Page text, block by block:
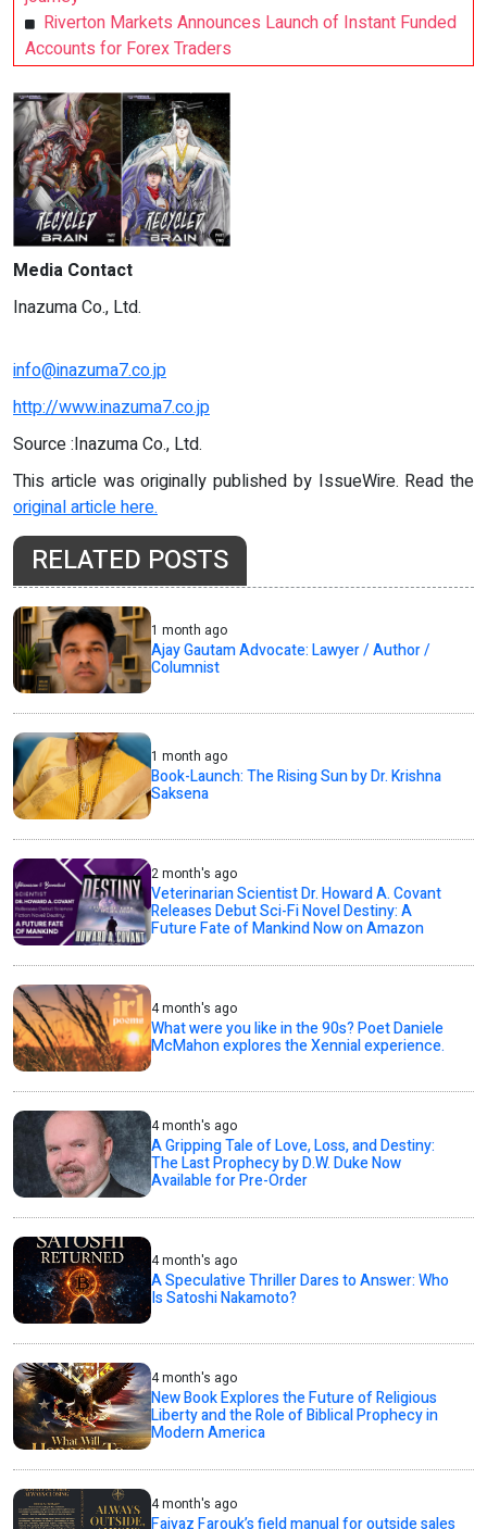
Riverton Markets Announces Launch of Instant Funded
Accounts for Forex Traders
Media Contact
Inazuma Co., Ltd.
info@inazuma7.co.jp
http://www.inazuma7.co.jp
Source :Inazuma Co., Ltd.
This article was originally published by IssueWire. Read the
original article here.
RELATED POSTS
1 month ago
Ajay Gautam Advocate: Lawyer / Author /
Columnist
1 month ago
Book-Launch: The Rising Sun by Dr. Krishna
Saksena
2 month's ago
Veterinarian Scientist Dr. Howard A. Covant
Releases Debut Sci-Fi Novel Destiny: A
Future Fate of Mankind Now on Amazon
4 month's ago
What were you like in the 90s? Poet Daniele
McMahon explores the Xennial experience.
4 month's ago
A Gripping Tale of Love, Loss, and Destiny:
The Last Prophecy by D.W. Duke Now
Available for Pre-Order
4 month's ago
A Speculative Thriller Dares to Answer: Who
Is Satoshi Nakamoto?
4 month's ago
New Book Explores the Future of Religious
Liberty and the Role of Biblical Prophecy in
Modern America
4 month's ago
Faiyaz Farouk’s field manual for outside sales